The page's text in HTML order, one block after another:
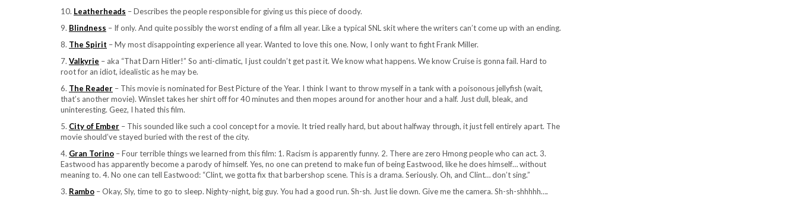
10. Leatherheads – Describes the people responsible for giving us this piece of doody.
9. Blindness – If only. And quite possibly the worst ending of a film all year. Like a typical SNL skit where the writers can’t come up with an ending.
8. The Spirit – My most disappointing experience all year. Wanted to love this one. Now, I only want to fight Frank Miller.
7. Valkyrie – aka “That Darn Hitler!” So anti-climatic, I just couldn’t get past it. We know what happens. We know Cruise is gonna fail. Hard to
root for an idiot, idealistic as he may be.
6. The Reader – This movie is nominated for Best Picture of the Year. I think I want to throw myself in a tank with a poisonous jellyfish (wait,
that’s another movie). Winslet takes her shirt off for 40 minutes and then mopes around for another hour and a half. Just dull, bleak, and
uninteresting. Geez, I hated this film.
5. City of Ember – This sounded like such a cool concept for a movie. It tried really hard, but about halfway through, it just fell entirely apart. The
movie should’ve stayed buried with the rest of the city.
4. Gran Torino – Four terrible things we learned from this film: 1. Racism is apparently funny. 2. There are zero Hmong people who can act. 3.
Eastwood has apparently become a parody of himself. Yes, no one can pretend to make fun of being Eastwood, like he does himself… without
meaning to. 4. No one can tell Eastwood: “Clint, we gotta fix that barbershop scene. This is a drama. Seriously. Oh, and Clint… don’t sing.”
3. Rambo – Okay, Sly, time to go to sleep. Nighty-night, big guy. You had a good run. Sh-sh. Just lie down. Give me the camera. Sh-sh-shhhhh….